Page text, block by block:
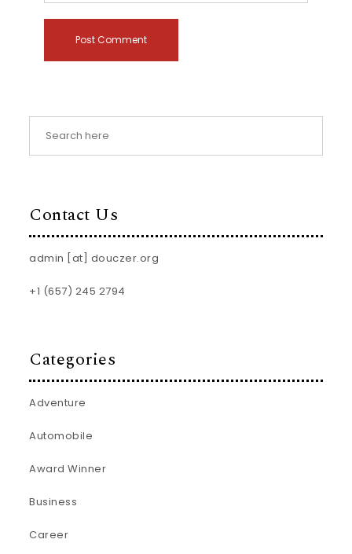
Contact Us
admin [at] douczer.org
+1 (657) 245 2794
Categories
Adventure
Automobile
Award Winner
Business
Career